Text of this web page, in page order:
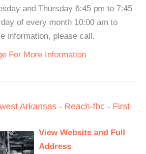
and Thursday 6:45 pm to 7:45
of every month 10:00 am to
information, please call.
For More Information
Arkansas - Reach-fbc - First
View Website and Full
Address